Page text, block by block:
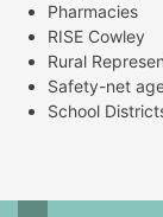
Pharmacies
RISE Cowley
Rural
Safety-net
School